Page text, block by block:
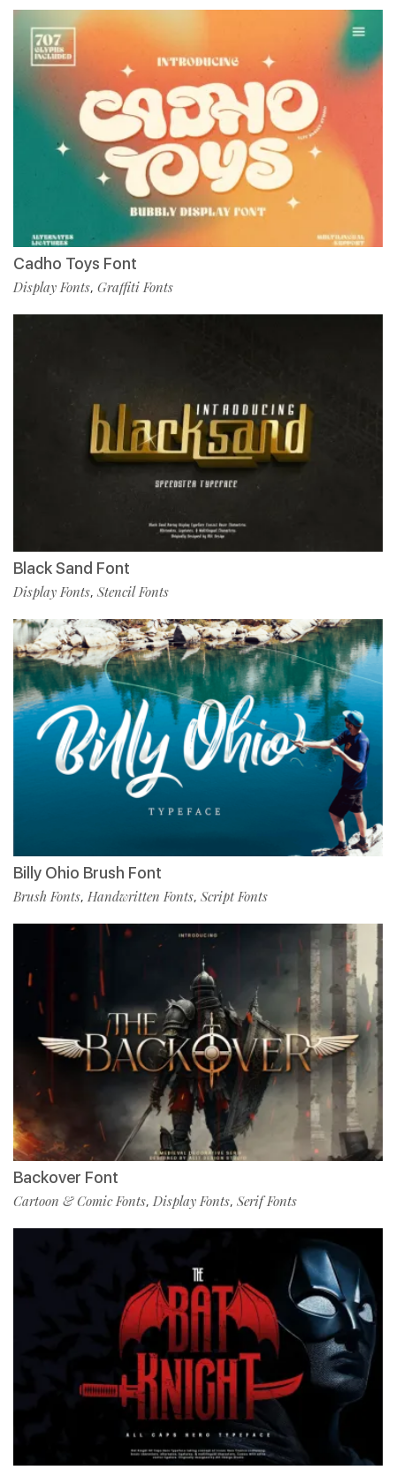
Cadho Toys Font
Display Fonts, Graffiti Fonts
Black Sand Font
Display Fonts, Stencil Fonts
Billy Ohio Brush Font
Brush Fonts, Handwritten Fonts, Script Fonts
Backover Font
Cartoon & Comic Fonts, Display Fonts, Serif Fonts